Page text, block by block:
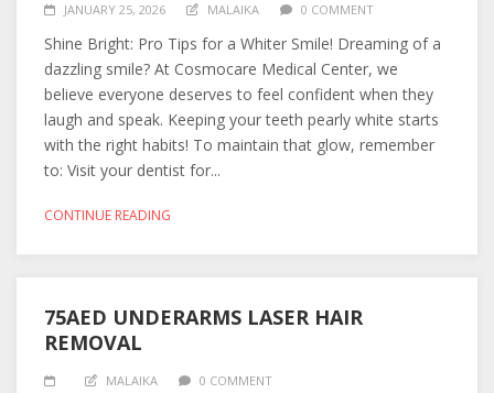
JANUARY 25, 2026 MALAIKA 0 COMMENT
Shine Bright: Pro Tips for a Whiter Smile! Dreaming of a
dazzling smile? At Cosmocare Medical Center, we
believe everyone deserves to feel confident when they
laugh and speak. Keeping your teeth pearly white starts
with the right habits! To maintain that glow, remember
to: Visit your dentist for...
CONTINUE READING
75AED UNDERARMS LASER HAIR
REMOVAL
MALAIKA 0 COMMENT